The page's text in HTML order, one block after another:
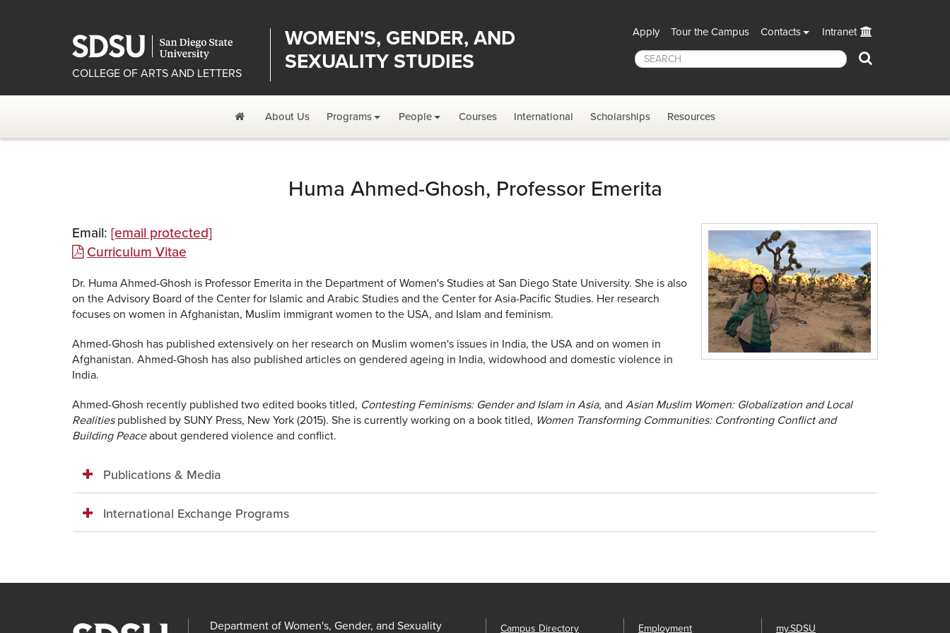
COLLEGE OF ARTS AND LETTERS
WOMEN'S, GENDER, AND
SEXUALITY STUDIES
Apply Tour the Campus Contacts Intranet
HomeAbout Us Programs People Courses International Scholarships Resources
Huma Ahmed-Ghosh, Professor Emerita
Email: [email protected]
Curriculum Vitae
Dr. Huma Ahmed-Ghosh is Professor Emerita in the Department of Women's Studies at San Diego State University. She is also
on the Advisory Board of the Center for Islamic and Arabic Studies and the Center for Asia-Pacific Studies. Her research
focuses on women in Afghanistan, Muslim immigrant women to the USA, and Islam and feminism.
Ahmed-Ghosh has published extensively on her research on Muslim women's issues in India, the USA and on women in
Afghanistan. Ahmed-Ghosh has also published articles on gendered ageing in India, widowhood and domestic violence in
India.
Ahmed-Ghosh recently published two edited books titled, Contesting Feminisms: Gender and Islam in Asia, and Asian Muslim Women: Globalization and Local
Realitiespublished by SUNY Press, New York (2015). She is currently working on a book titled, Women Transforming Communities: Confronting Conflict and
Building Peaceabout gendered violence and conflict.
Publications & Media
International Exchange Programs
Department of Women's, Gender, and Sexuality Campus Directory Employment my.SDSU